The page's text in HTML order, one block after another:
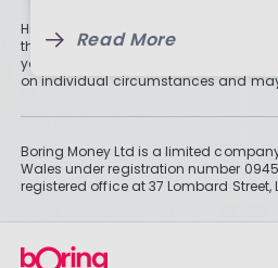
Read More
Historically, money invested for more
than cash savings. Remember that
you might not get all of your money
on individual circumstances and
Boring Money Ltd is a limited
Wales under registration number
registered office at 37 Lombard Street,